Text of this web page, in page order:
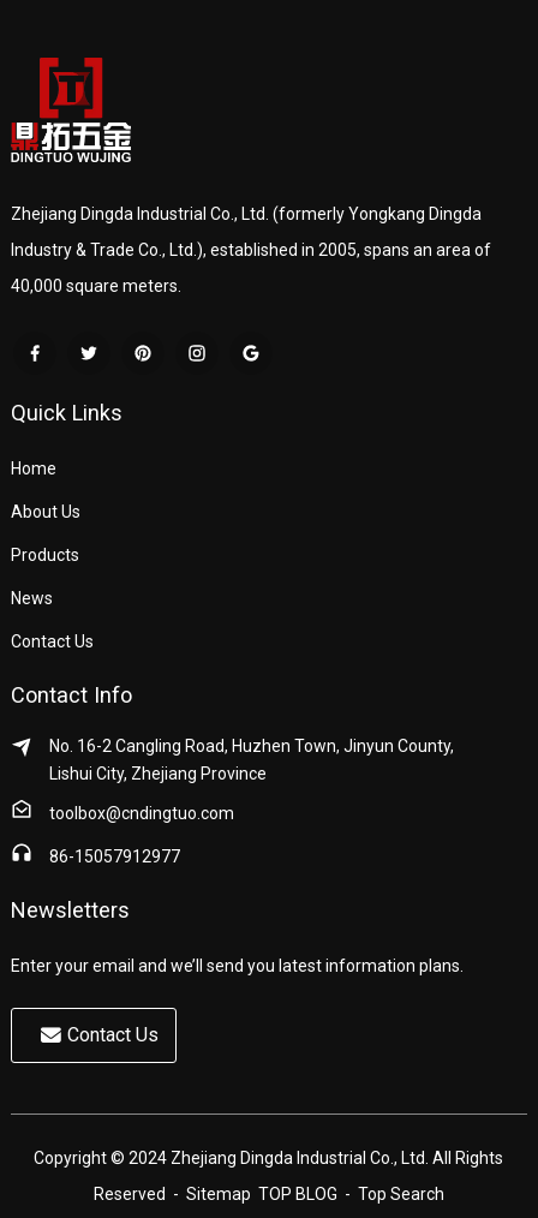
Zhejiang Dingda Industrial Co., Ltd. (formerly Yongkang Dingda
Industry & Trade Co., Ltd.), established in 2005, spans an area of
40,000 square meters.
Quick Links
Home
About Us
Products
News
Contact Us
Contact Info
No. 16-2 Cangling Road, Huzhen Town, Jinyun County,
Lishui City, Zhejiang Province
toolbox@cndingtuo.com
86-15057912977
Newsletters
Enter your email and we’ll send you latest information plans.
Contact Us
Copyright © 2024 Zhejiang Dingda Industrial Co., Ltd. All Rights
Reserved - Sitemap TOP BLOG - Top Search